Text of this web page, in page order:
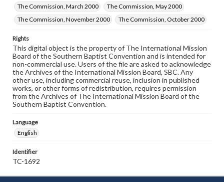
The Commission, March 2000
The Commission, May 2000
The Commission, November 2000
The Commission, October 2000
Rights
This digital object is the property of The International Mission
Board of the Southern Baptist Convention and is intended for
non-commercial use. Users of the file are asked to acknowledge
the Archives of the International Mission Board, SBC. Any
other use, including commercial reuse, inclusion in published
works, or other forms of redistribution, requires permission
from the Archives of The International Mission Board of the
Southern Baptist Convention.
Language
English
Identifier
TC-1692